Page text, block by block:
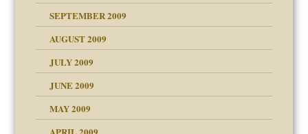
SEPTEMBER 2009
AUGUST 2009
JULY 2009
JUNE 2009
MAY 2009